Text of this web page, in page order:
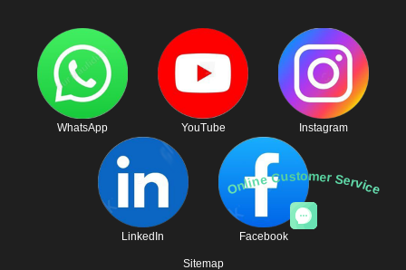
Online Customer Service
WhatsApp YouTube Instagram
LinkedIn Facebook
Sitemap